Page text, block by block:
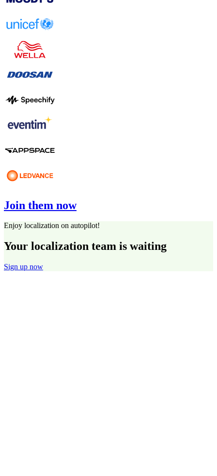
Join them now
Enjoy localization on autopilot!
Your localization team is waiting
Sign up now